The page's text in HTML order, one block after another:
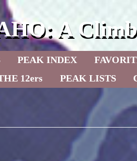
A
PEAK INDEX
12ers PEAK LISTS